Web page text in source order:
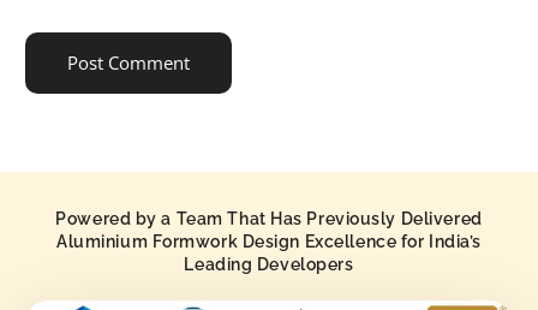
Powered by a Team That Has Previously Delivered
Aluminium Formwork Design Excellence for India’s
Leading Developers